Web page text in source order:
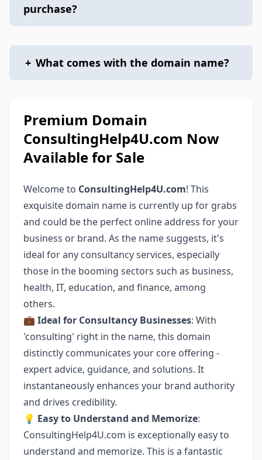
purchase?
+ What comes with the domain name?
Premium Domain
ConsultingHelp4U.com Now
Available for Sale
Welcome to ConsultingHelp4U.com! This
exquisite domain name is currently up for grabs
and could be the perfect online address for your
business or brand. As the name suggests, it's
ideal for any consultancy services, especially
those in the booming sectors such as business,
health, IT, education, and finance, among
others.
💼 Ideal for Consultancy Businesses: With
'consulting' right in the name, this domain
distinctly communicates your core offering -
expert advice, guidance, and solutions. It
instantaneously enhances your brand authority
and drives credibility.
💡 Easy to Understand and Memorize:
ConsultingHelp4U.com is exceptionally easy to
understand and memorize. This is a fantastic